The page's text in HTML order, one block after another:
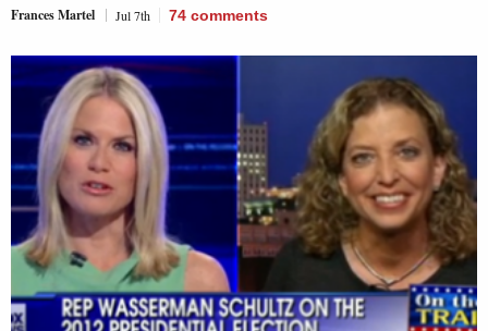
Frances Martel Jul 7th 74 comments